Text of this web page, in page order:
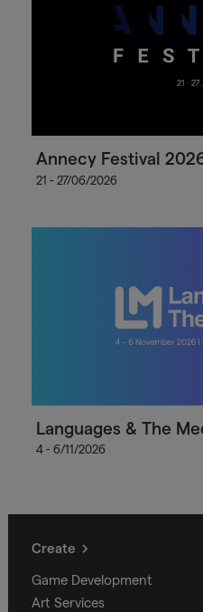
Annecy Festival
21 - 27/06/2026
Languages & The
4 - 6/11/2026
Create
Game Development
Art Services